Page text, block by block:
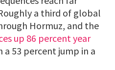
a third of global
Hormuz, and the
up 86 percent year
a 53 percent jump in a